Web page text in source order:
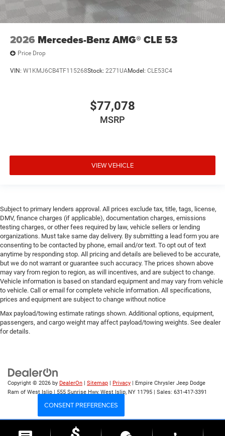
2026 Mercedes-Benz AMG® CLE 53
Price Drop
VIN: W1KMJ6CB4TF115268Stock: 2271UAModel: CLE53C4
$77,078
MSRP
VIEW VEHICLE
Subject to primary lenders approval. All prices exclude tax, title, tags, license,
DMV, finance charges (if applicable), documentation charges, emissions
testing charges, or other fees required by law, vehicle sellers or lending
organizations. Must take same day delivery. By submitting a lead form you are
consenting to be contacted by phone, email and/or text. To opt out of text
anytime by responding stop. All pricing and details are believed to be accurate,
but we do not warrant or guarantee such accuracy. The prices shown above
may vary from region to region, as will incentives, and are subject to change.
Vehicle information is based on standard equipment and may vary from vehicle
to vehicle. Call or email for complete vehicle information. All specifications,
prices and equipment are subject to change without notice
Max payload/towing estimate ratings shown. Additional options, equipment,
passengers, and cargo weight may affect payload/towing weights. See dealer
for details.
Copyright © 2026 by DealerOn | Sitemap | Privacy | Empire Chrysler Jeep Dodge
Ram of West Islip | 555 Sunrise Hwy, West Islip, NY 11795 | Sales: 631-417-3391
CONSENT PREFERENCES
Your Privacy Choices